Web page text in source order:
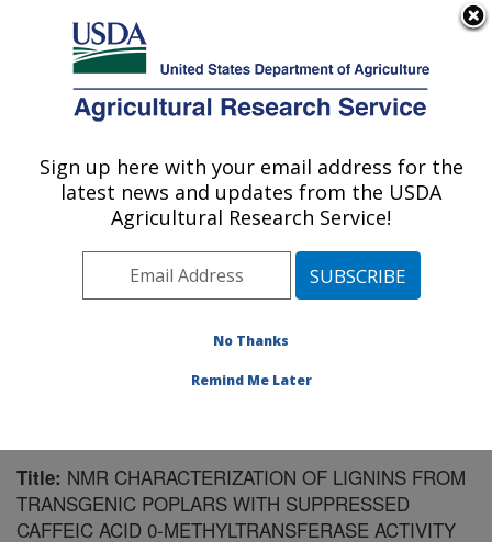
Here's how you know
Agricultural Research Service
U.S. DEPARTMENT OF AGRICULTURE
U.S. Dairy Forage Research Center:
Madison, WI
Midwest Area» Madison, Wisconsin
Publications at this Location» Publication #126238
Title: NMR CHARACTERIZATION OF LIGNINS FROM
TRANSGENIC POPLARS WITH SUPPRESSED
CAFFEIC ACID 0-METHYLTRANSFERASE ACTIVITY
Sign up here with your email address for the
latest news and updates from the USDA
Agricultural Research Service!
No Thanks
Remind Me Later